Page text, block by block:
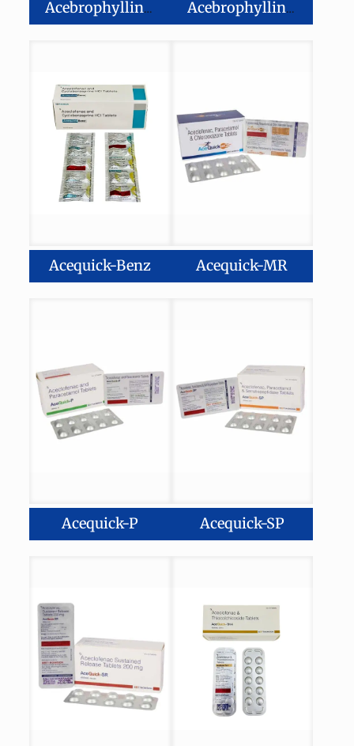
Acebrophylline Sustained Release Tablets Acebrophylline-200 mg Fexofenadine Hydrochloride-120mg Montelukast-10mg Tablets
Acequick-Benz Acequick-MR
Acequick-P Acequick-SP